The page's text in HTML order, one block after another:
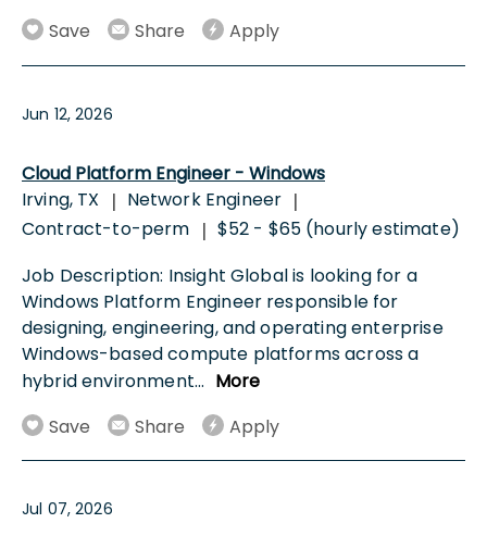
Save
Share Apply
Jun 12, 2026
Cloud Platform Engineer - Windows
Irving, TX
| Network Engineer |
Contract-to-perm | $52 - $65 (hourly estimate)
Job Description: Insight Global is looking for a
Windows Platform Engineer responsible for
designing, engineering, and operating enterprise
Windows-based compute platforms across a
hybrid environment... More
Save
Share Apply
Jul 07, 2026